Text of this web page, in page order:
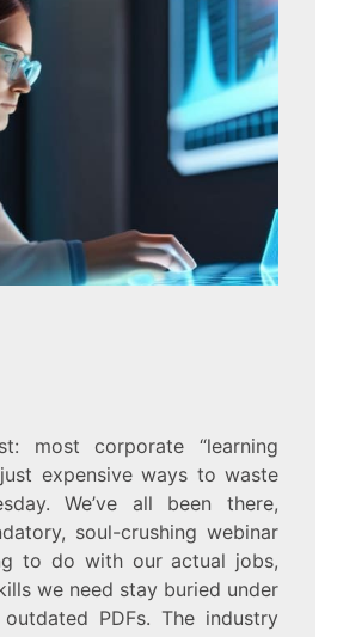
most corporate “learning
expensive ways to waste
We’ve all been there,
soul-crushing webinar
to do with our actual jobs,
we need stay buried under
PDFs. The industry